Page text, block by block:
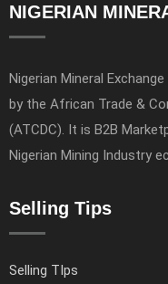
NIGERIAN
Nigerian Mineral
by the African Trade &
(ATCDC). It is B2B
Nigerian Mining Industry
Selling Tips
Selling TIps